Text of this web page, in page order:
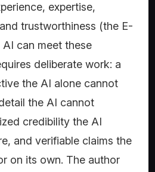
expertise,
trustworthiness (the E-
can meet these
deliberate work: a
the AI alone cannot
the AI cannot
credibility the AI
and verifiable claims the
on its own. The author